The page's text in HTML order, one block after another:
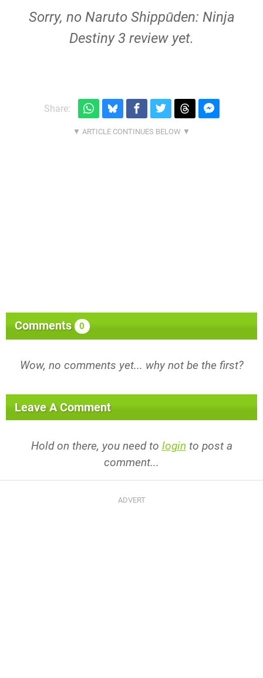
Sorry, no Naruto Shippūden: Ninja
Destiny 3 review yet.
Share:
Comments 0
Wow, no comments yet... why not be the first?
Leave A Comment
Hold on there, you need to login to post a
comment...